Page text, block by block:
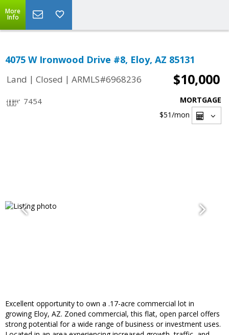
More
Info
4075 W Ironwood Drive #8, Eloy, AZ 85131
Land | Closed | ARMLS#6968236 $10,000
7454
MORTGAGE
$51/mon
Excellent opportunity to own a .17-acre commercial lot in
growing Eloy, AZ. Zoned commercial, this flat, open parcel offers
strong potential for a wide range of business or investment uses.